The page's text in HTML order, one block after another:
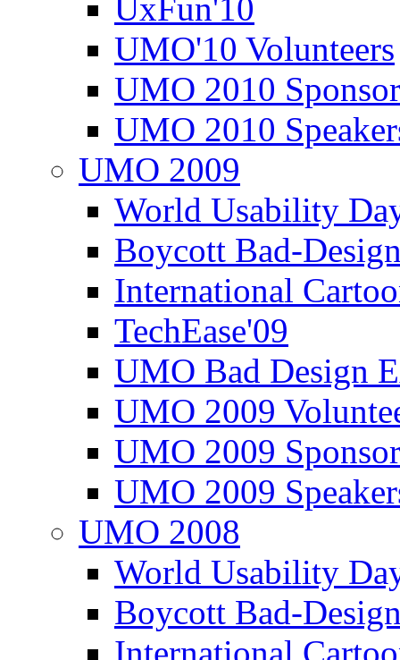
UxFun'10
UMO'10 Volunteers
UMO 2010
UMO 2010
UMO 2009
World Usability
Boycott Bad-
International
TechEase'09
UMO Bad Design
UMO 2009
UMO 2009
UMO 2009
UMO 2008
World Usability
Boycott Bad-